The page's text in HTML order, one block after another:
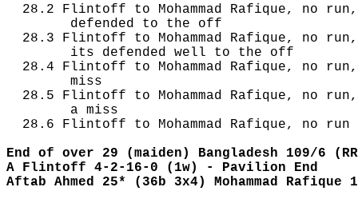
28.2 Flintoff to Mohammad Rafique, no
        defended to the off
28.3 Flintoff to Mohammad Rafique, no
        its defended well to the off
28.4 Flintoff to Mohammad Rafique, no
        miss
28.5 Flintoff to Mohammad Rafique, no
        a miss
  28.6 Flintoff to Mohammad Rafique, no run
End of over 29 (maiden) Bangladesh 109/6
A Flintoff 4-2-16-0 (1w) - Pavilion End
Aftab Ahmed 25* (36b 3x4) Mohammad Rafique